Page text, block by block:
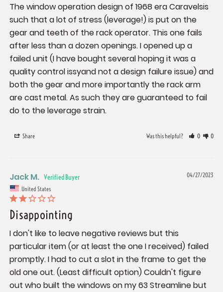
The window operation design of 1968 era Caravelsis
such that a lot of stress (leverage!) is put on the
gear and teeth of the rack operator. This one fails
after less than a dozen openings. I opened up a
failed unit (I have bought several hoping it was a
quality control issyand not a design failure issue) and
both the gear and more importantly the rack arm
are cast metal. As such they are guaranteed to fail
do to the leverage strain.
Share Was this helpful? 0 0
04/27/2023
Jack M.
United States
Disappointing
I don't like to leave negative reviews but this
particular item (or at least the one I received) failed
promptly. I had to cut a slot in the frame to get the
old one out. (Least difficult option) Couldn't figure
out who built the windows on my 63 Streamline but